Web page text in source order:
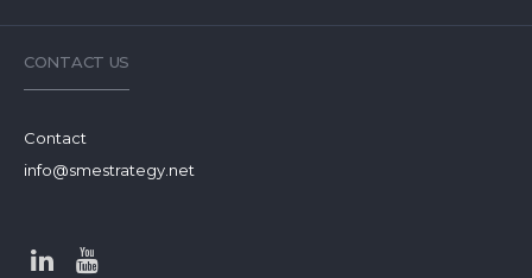
CONTACT US
Contact
info@smestrategy.net